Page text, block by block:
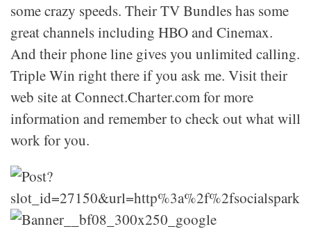
some crazy speeds. Their TV Bundles has some
great channels including HBO and Cinemax.
And their phone line gives you unlimited calling.
Triple Win right there if you ask me. Visit their
web site at Connect.Charter.com for more
information and remember to check out what will
work for you.